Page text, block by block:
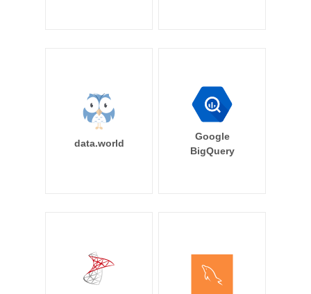
data.world
Google
BigQuery